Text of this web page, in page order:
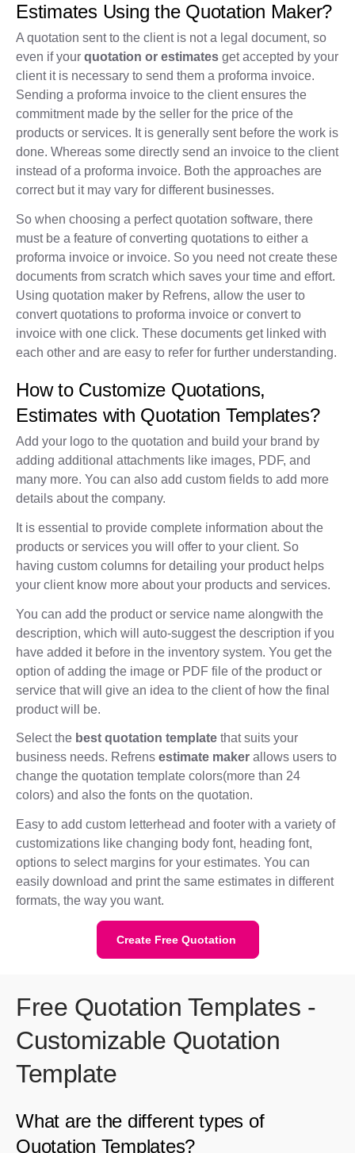
Estimates Using the Quotation Maker?
A quotation sent to the client is not a legal document, so
even if your quotation or estimates get accepted by your
client it is necessary to send them a proforma invoice.
Sending a proforma invoice to the client ensures the
commitment made by the seller for the price of the
products or services. It is generally sent before the work is
done. Whereas some directly send an invoice to the client
instead of a proforma invoice. Both the approaches are
correct but it may vary for different businesses.
So when choosing a perfect quotation software, there
must be a feature of converting quotations to either a
proforma invoice or invoice. So you need not create these
documents from scratch which saves your time and effort.
Using quotation maker by Refrens, allow the user to
convert quotations to proforma invoice or convert to
invoice with one click. These documents get linked with
each other and are easy to refer for further understanding.
How to Customize Quotations,
Estimates with Quotation Templates?
Add your logo to the quotation and build your brand by
adding additional attachments like images, PDF, and
many more. You can also add custom fields to add more
details about the company.
It is essential to provide complete information about the
products or services you will offer to your client. So
having custom columns for detailing your product helps
your client know more about your products and services.
You can add the product or service name alongwith the
description, which will auto-suggest the description if you
have added it before in the inventory system. You get the
option of adding the image or PDF file of the product or
service that will give an idea to the client of how the final
product will be.
Select the best quotation template that suits your
business needs. Refrens estimate maker allows users to
change the quotation template colors(more than 24
colors) and also the fonts on the quotation.
Easy to add custom letterhead and footer with a variety of
customizations like changing body font, heading font,
options to select margins for your estimates. You can
easily download and print the same estimates in different
formats, the way you want.
Create Free Quotation
Free Quotation Templates -
Customizable Quotation
Template
What are the different types of
Quotation Templates?